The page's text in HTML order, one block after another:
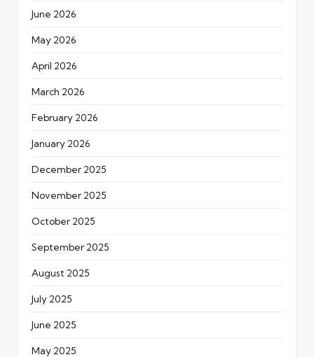
June 2026
May 2026
April 2026
March 2026
February 2026
January 2026
December 2025
November 2025
October 2025
September 2025
August 2025
July 2025
June 2025
May 2025